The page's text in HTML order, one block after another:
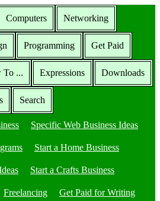
Computers Networking
Programming Get Paid
To ... Expressions Downloads
Search
Specific Web Business Ideas
Start a Home Business
Start a Crafts Business
Freelancing Get Paid for Writing